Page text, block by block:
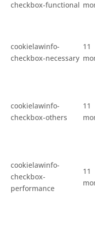
checkbox-functional
cookielawinfo-
checkbox-necessary
11
cookielawinfo-
checkbox-others
11
cookielawinfo-
checkbox-
performance
11